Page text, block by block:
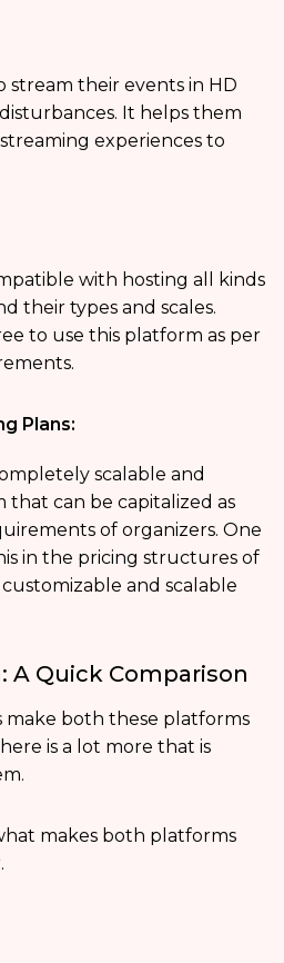
stream their events in HD
It helps them
experiences to
with hosting all kinds
their types and scales.
to use this platform as per
Plans:
scalable and
can be capitalized as
of organizers. One
in the pricing structures of
and scalable
A Quick Comparison
make both these platforms
is a lot more that is
makes both platforms